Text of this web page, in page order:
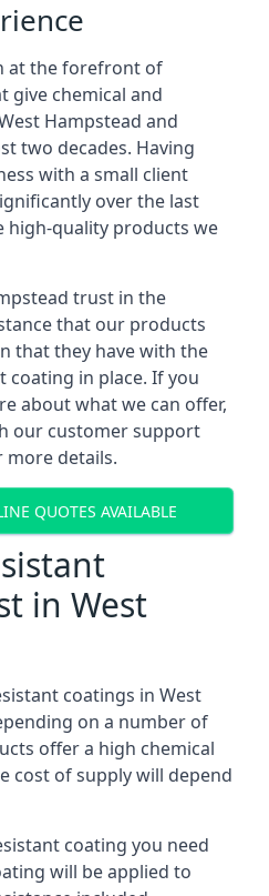
at the forefront of
give chemical and
Hampstead and
two decades. Having
with a small client
over the last
high-quality products we
trust in the
that our products
that they have with the
coating in place. If you
about what we can offer,
our customer support
details.
QUOTES AVAILABLE
in West
coatings in West
on a number of
offer a high chemical
cost of supply will depend
coating you need
will be applied to